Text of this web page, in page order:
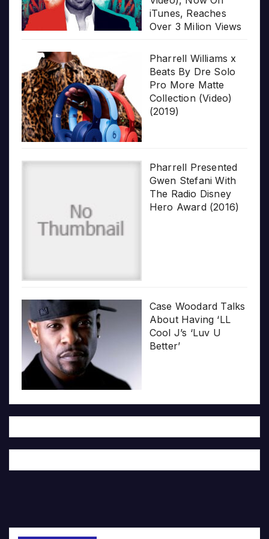
iTunes, Reaches
Over 3 Milion Views
Pharrell Williams x
Beats By Dre Solo
Pro More Matte
Collection (Video)
(2019)
Pharrell Presented
Gwen Stefani With
The Radio Disney
Hero Award (2016)
Case Woodard Talks
About Having ‘LL
Cool J’s ‘Luv U
Better’